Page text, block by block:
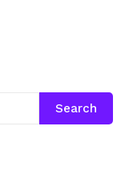
Search